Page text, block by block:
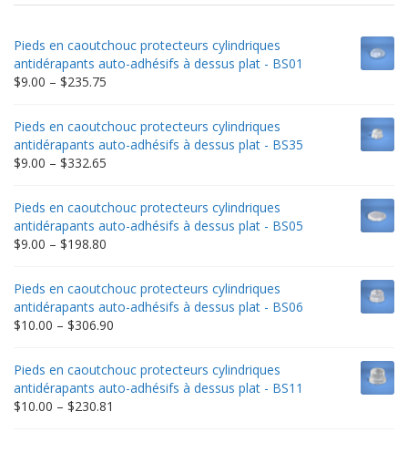
Pieds en caoutchouc protecteurs cylindriques
antidérapants auto-adhésifs à dessus plat - BS01
$9.00 – $235.75
$9.00
through
$235.75
Pieds en caoutchouc protecteurs cylindriques
antidérapants auto-adhésifs à dessus plat - BS35
$9.00 – $332.65
$9.00
through
$332.65
Pieds en caoutchouc protecteurs cylindriques
antidérapants auto-adhésifs à dessus plat - BS05
$9.00 – $198.80
$9.00
through
$198.80
Pieds en caoutchouc protecteurs cylindriques
antidérapants auto-adhésifs à dessus plat - BS06
$10.00 – $306.90
through
$306.90
Pieds en caoutchouc protecteurs cylindriques
antidérapants auto-adhésifs à dessus plat - BS11
$10.00 – $230.81